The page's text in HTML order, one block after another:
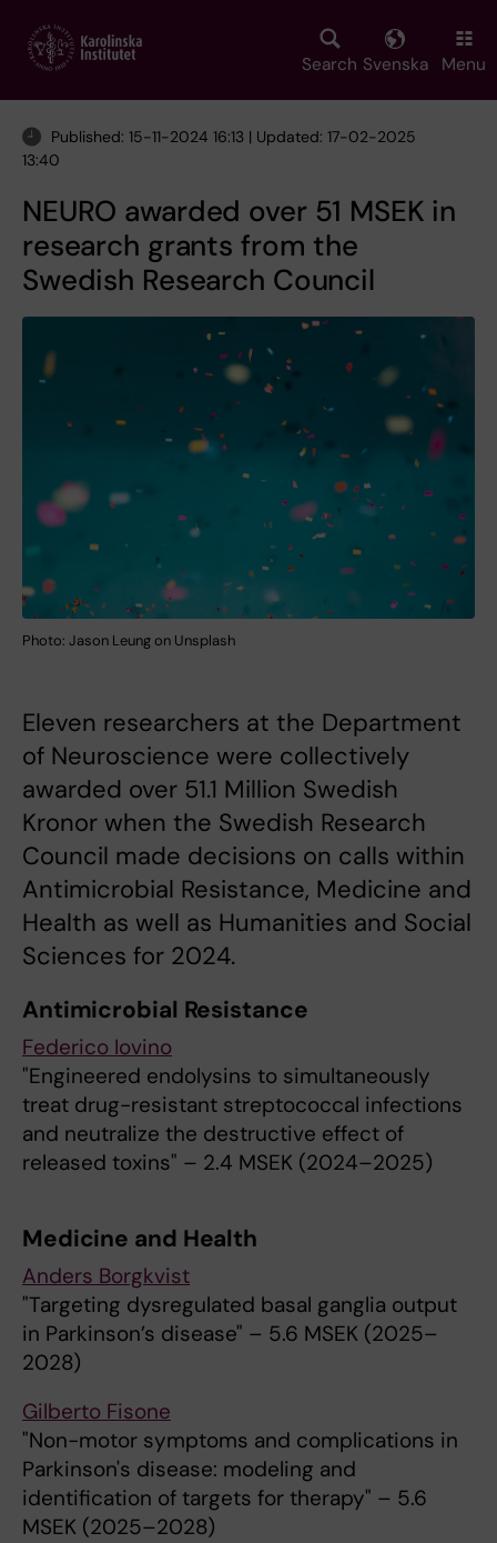
main
Search Svenska Menu
Published: 15-11-2024 16:13 | Updated: 17-02-2025
13:40
NEURO awarded over 51 MSEK in
research grants from the
Swedish Research Council
Photo: Jason Leung on Unsplash
Eleven researchers at the Department
of Neuroscience were collectively
awarded over 51.1 Million Swedish
Kronor when the Swedish Research
Council made decisions on calls within
Antimicrobial Resistance, Medicine and
Health as well as Humanities and Social
Sciences for 2024.
Antimicrobial Resistance
Federico Iovino
"Engineered endolysins to simultaneously
treat drug-resistant streptococcal infections
and neutralize the destructive effect of
released toxins" – 2.4 MSEK (2024–2025)
Medicine and Health
Anders Borgkvist
"Targeting dysregulated basal ganglia output
in Parkinson’s disease" – 5.6 MSEK (2025–
2028)
Gilberto Fisone
"Non-motor symptoms and complications in
Parkinson's disease: modeling and
identification of targets for therapy" – 5.6
MSEK (2025–2028)